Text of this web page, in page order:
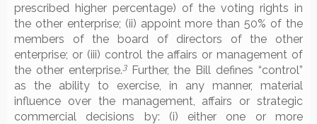
prescribed higher percentage) of the voting rights in
the other enterprise; (ii) appoint more than 50% of the
members of the board of directors of the other
enterprise; or (iii) control the affairs or management of
the other enterprise. 3Further, the Bill defines “control”
as the ability to exercise, in any manner, material
influence over the management, affairs or strategic
commercial decisions by: (i) either one or more